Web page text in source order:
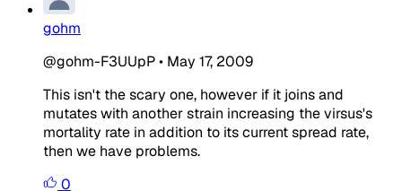
gohm
@gohm-F3UUpP• May 17, 2009
This isn't the scary one, however if it joins and
mutates with another strain increasing the virsus's
mortality rate in addition to its current spread rate,
then we have problems.
0